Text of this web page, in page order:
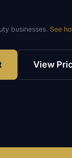
businesses. See
View